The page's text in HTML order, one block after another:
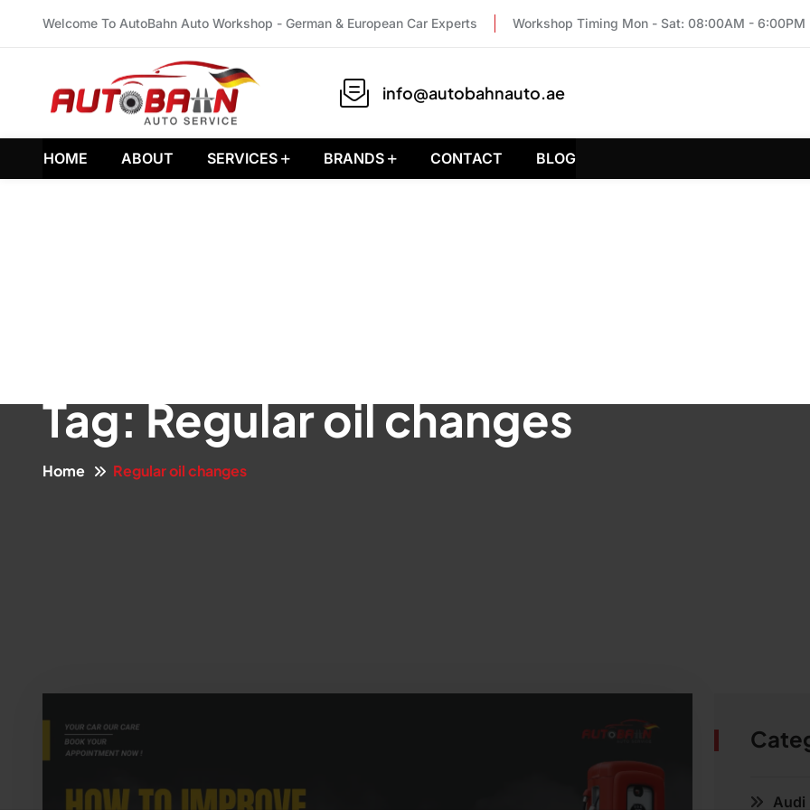
Welcome To AutoBahn Auto Workshop - German & European Car Experts Workshop Timing Mon - Sat: 08:00AM - 6:00PM
info@autobahnauto.ae
HOME ABOUT SERVICES BRANDS CONTACT BLOG
Tag:Regular oil changes
Home Regular oil changes
Audi